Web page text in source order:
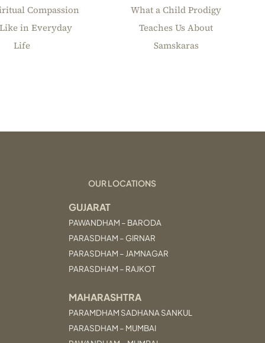
Compassion
in Everyday
Life
What a Child Prodigy
Teaches Us About
Samskaras
OUR LOCATIONS
GUJARAT
PAWANDHAM – BARODA
PARASDHAM – GIRNAR
PARASDHAM – JAMNAGAR
PARASDHAM – RAJKOT
MAHARASHTRA
PARAMDHAM SADHANA SANKUL
PARASDHAM – MUMBAI